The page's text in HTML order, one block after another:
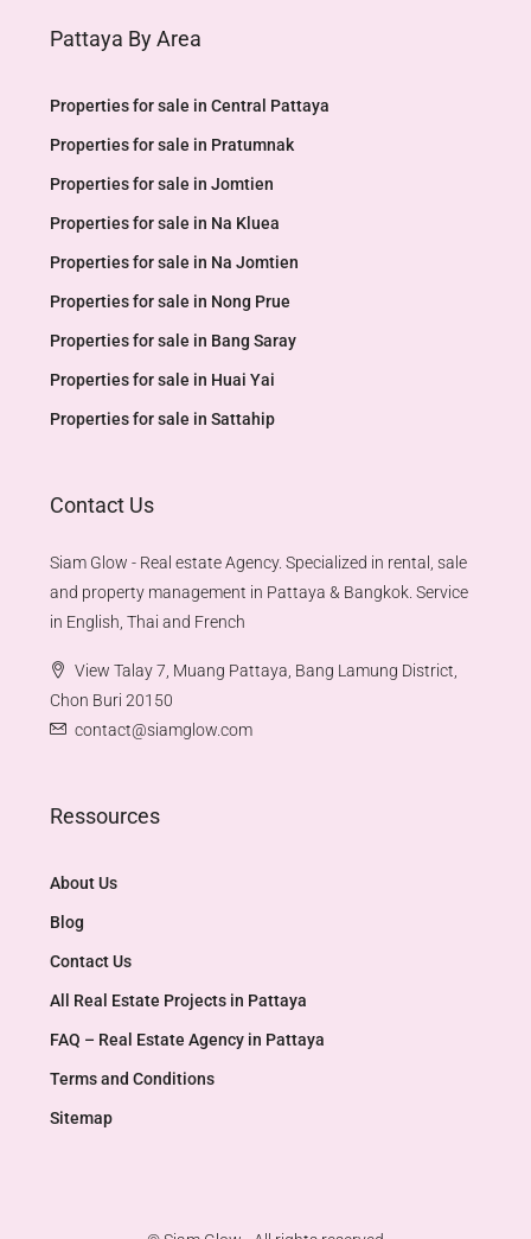
Pattaya By Area
Properties for sale in Central Pattaya
Properties for sale in Pratumnak
Properties for sale in Jomtien
Properties for sale in Na Kluea
Properties for sale in Na Jomtien
Properties for sale in Nong Prue
Properties for sale in Bang Saray
Properties for sale in Huai Yai
Properties for sale in Sattahip
Contact Us
Siam Glow - Real estate Agency. Specialized in rental, sale
and property management in Pattaya & Bangkok. Service
in English, Thai and French
View Talay 7, Muang Pattaya, Bang Lamung District,
Chon Buri 20150
contact@siamglow.com
Ressources
About Us
Blog
Contact Us
All Real Estate Projects in Pattaya
FAQ – Real Estate Agency in Pattaya
Terms and Conditions
Sitemap